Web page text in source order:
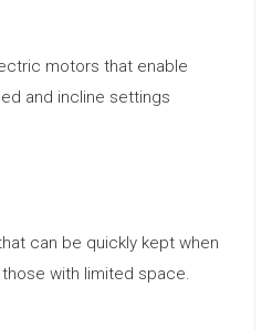
motors that enable
and incline settings
can be quickly kept when
with limited space.